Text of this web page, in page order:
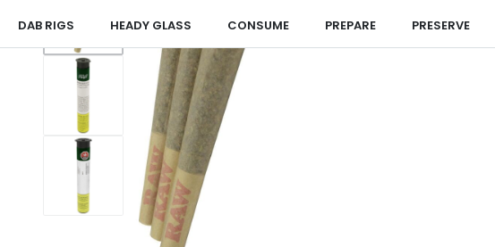
DAB RIGS HEADY GLASS CONSUME PREPARE PRESERVE